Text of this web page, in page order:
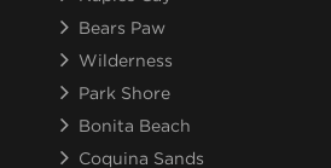
Bears Paw
Wilderness
Park Shore
Bonita Beach
Coquina Sands